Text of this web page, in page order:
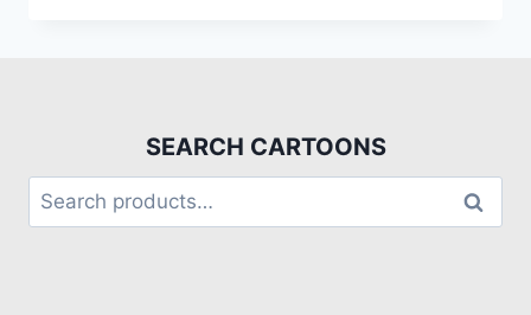
SEARCH CARTOONS
Search